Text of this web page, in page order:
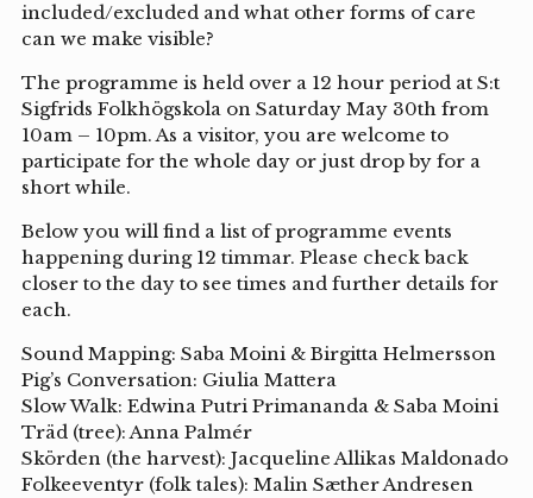
included/excluded and what other forms of care
can we make visible?
The programme is held over a 12 hour period at S:t
Sigfrids Folkhögskola on Saturday May 30th from
10am – 10pm. As a visitor, you are welcome to
participate for the whole day or just drop by for a
short while.
Below you will find a list of programme events
happening during 12 timmar. Please check back
closer to the day to see times and further details for
each.
Sound Mapping: Saba Moini & Birgitta Helmersson
Pig’s Conversation: Giulia Mattera
Slow Walk: Edwina Putri Primananda & Saba Moini
Träd (tree): Anna Palmér
Skörden (the harvest): Jacqueline Allikas Maldonado
Folkeeventyr (folk tales): Malin Sæther Andresen